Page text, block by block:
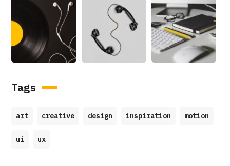
Tags
art creative design inspiration motion
ui ux